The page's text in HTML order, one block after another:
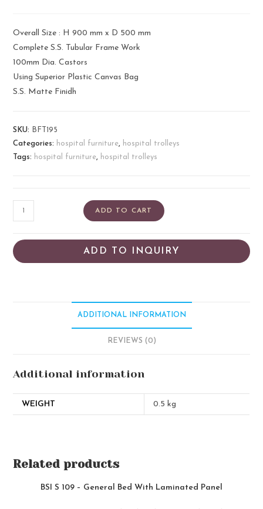
Overall Size : H 900 mm x D 500 mm
Complete S.S. Tubular Frame Work
100mm Dia. Castors
Using Superior Plastic Canvas Bag
S.S. Matte Finidh
SKU:
BFT195
Categories: hospital furniture, hospital trolleys
Tags: hospital furniture, hospital trolleys
ADD TO CART
ADD TO INQUIRY
ADDITIONAL INFORMATION
REVIEWS (0)
Additional information
WEIGHT 0.5 kg
Related products
BSI S 109 – General Bed With Laminated Panel